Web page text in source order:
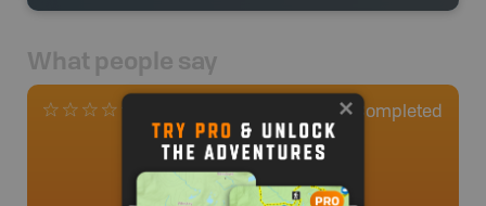
What people say
0Completed